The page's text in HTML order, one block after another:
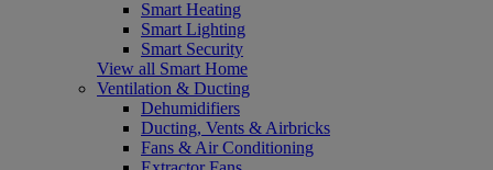
Smart Heating
Smart Lighting
Smart Security
View all Smart Home
Ventilation & Ducting
Dehumidifiers
Ducting, Vents & Airbricks
Fans & Air Conditioning